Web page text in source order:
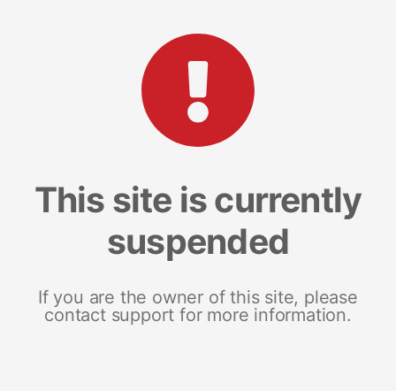
This site is currently
suspended
If you are the owner of this site, please
contact support for more information.